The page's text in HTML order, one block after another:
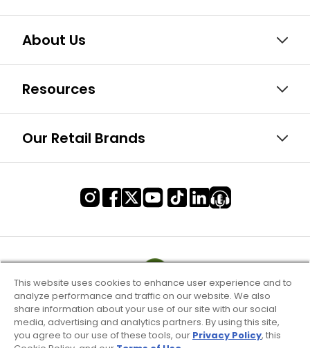
About Us
Resources
Our Retail Brands
This website uses cookies to enhance user experience and to
analyze performance and traffic on our website. We also
share information about your use of our site with our social
media, advertising and analytics partners. By using this site,
you agree to our use of these tools, our Privacy Policy, this